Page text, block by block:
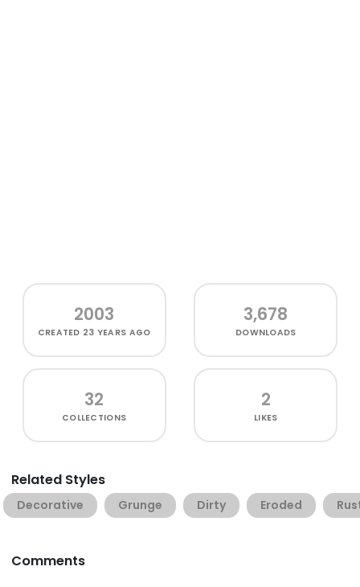
2003
CREATED 23 YEARS AGO
3,678
DOWNLOADS
32
COLLECTIONS
2
LIKES
Related Styles
Decorative Grunge Dirty Eroded
Comments